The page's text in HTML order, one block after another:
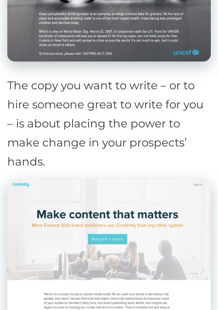
The copy you want to write – or to
hire someone great to write for you
– is about placing the power to
make change in your prospects’
hands.